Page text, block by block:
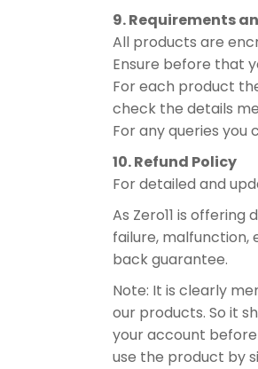
9. Requirements
All products are
Ensure before that
For each product
check the details
For any queries
10. Refund Policy
For detailed and
As Zero11 is
failure, malfunction,
back guarantee.
Note: It is clearly
our products. So it
your account
use the product by